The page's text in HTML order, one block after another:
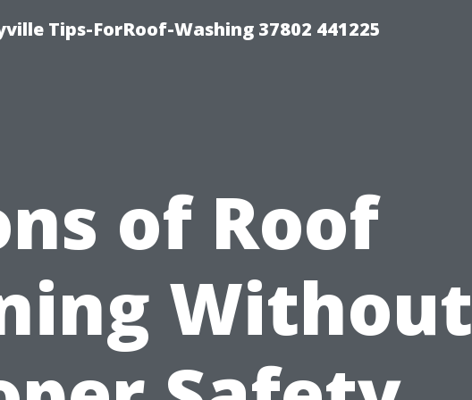
Tips-ForRoof-Washing 37802 441225
of Roof
Without